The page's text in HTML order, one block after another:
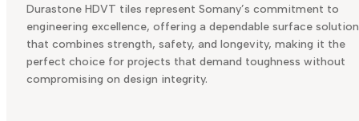
Durastone HDVT tiles represent Somany’s commitment to
engineering excellence, offering a dependable surface solution
that combines strength, safety, and longevity, making it the
perfect choice for projects that demand toughness without
compromising on design integrity.